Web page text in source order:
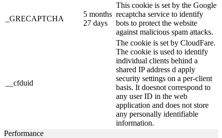
_GRECAPTCHA
5 months
27 days
This cookie is set by the Google
recaptcha service to identify
bots to protect the website
against malicious spam attacks.
__cfduid
The cookie is set by CloudFare.
The cookie is used to identify
individual clients behind a
shared IP address d apply
security settings on a per-client
basis. It doesnot correspond to
any user ID in the web
application and does not store
any personally identifiable
information.
Performance